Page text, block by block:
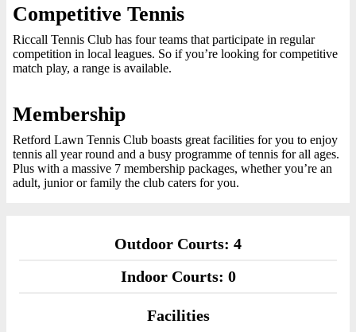
Competitive Tennis
Riccall Tennis Club has four teams that participate in regular
competition in local leagues. So if you’re looking for competitive
match play, a range is available.
Membership
Retford Lawn Tennis Club boasts great facilities for you to enjoy
tennis all year round and a busy programme of tennis for all ages.
Plus with a massive 7 membership packages, whether you’re an
adult, junior or family the club caters for you.
Outdoor Courts: 4
Indoor Courts: 0
Facilities